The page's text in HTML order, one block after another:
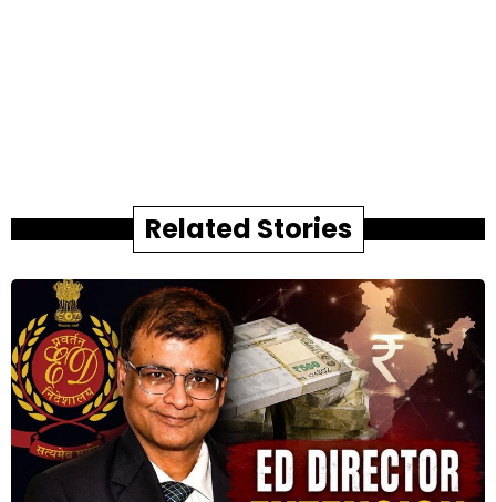
Related Stories